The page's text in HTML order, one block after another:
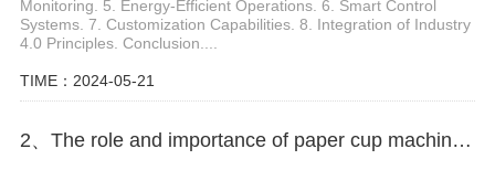
Monitoring. 5. Energy-Efficient Operations. 6. Smart Control
Systems. 7. Customization Capabilities. 8. Integration of Industry
4.0 Principles. Conclusion....
TIME：2024-05-21
2、The role and importance of paper cup machine small in environmentally friendly production